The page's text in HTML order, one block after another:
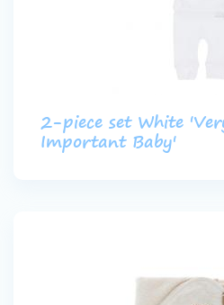
2-piece set White
Important Baby'